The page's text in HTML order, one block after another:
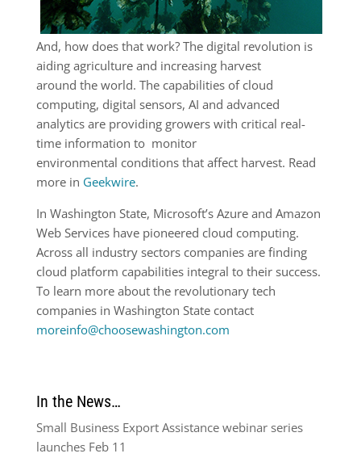
And, how does that work? The digital revolution is
aiding agriculture and increasing harvest
around the world. The capabilities of cloud
computing, digital sensors, AI and advanced
analytics are providing growers with critical real-
time information to monitor
environmental conditions that affect harvest. Read
more in Geekwire.
In Washington State, Microsoft’s Azure and Amazon
Web Services have pioneered cloud computing.
Across all industry sectors companies are finding
cloud platform capabilities integral to their success.
To learn more about the revolutionary tech
companies in Washington State contact
moreinfo@choosewashington.com
In the News…
Small Business Export Assistance webinar series
launches Feb 11